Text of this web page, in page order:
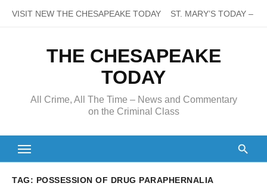
VISIT NEW THE CHESAPEAKE TODAY ST. MARY’S TODAY –
THE CHESAPEAKE
TODAY
All Crime, All The Time – News and Commentary
on the Criminal Class
TAG: POSSESSION OF DRUG PARAPHERNALIA